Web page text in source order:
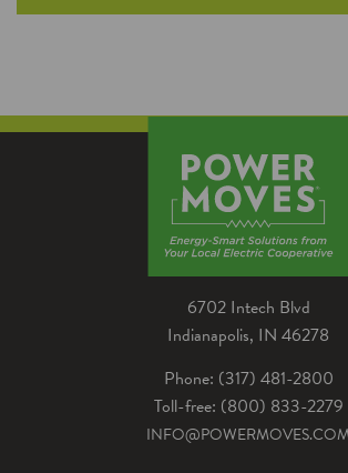
in your home. Learn more about
split can benefit homes.
6702 Intech Blvd
Indianapolis, IN 46278
Phone: (317) 481-2800
Toll-free: (800) 833-2279